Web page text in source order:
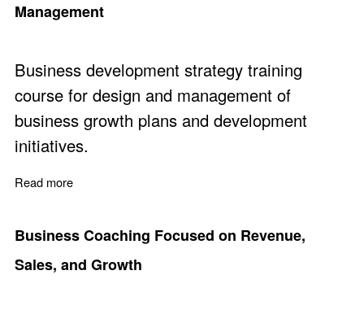
Management
Business development strategy training
course for design and management of
business growth plans and development
initiatives.
Read more
Business Coaching Focused on Revenue,
Sales, and Growth